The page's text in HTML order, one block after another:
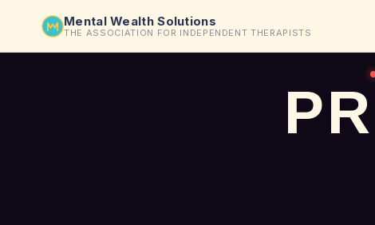
Mental Wealth Solutions
THE ASSOCIATION FOR INDEPENDENT THERAPISTS
PR